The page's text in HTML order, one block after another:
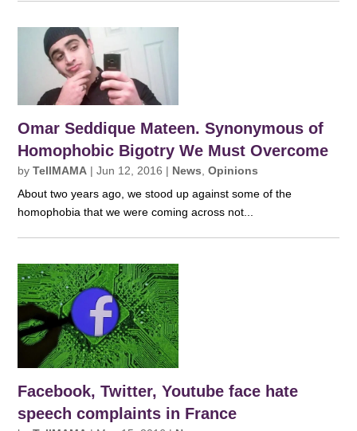
Omar Seddique Mateen. Synonymous of
Homophobic Bigotry We Must Overcome
byTellMAMA |Jun 12, 2016 | News ,Opinions
About two years ago, we stood up against some of the
homophobia that we were coming across not...
Facebook, Twitter, Youtube face hate
speech complaints in France